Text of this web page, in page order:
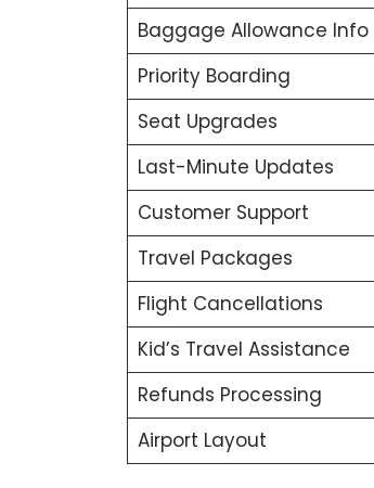
Baggage Allowance Info
Priority Boarding
Seat Upgrades
Last-Minute Updates
Customer Support
Travel Packages
Flight Cancellations
Kid’s Travel Assistance
Refunds Processing
Airport Layout